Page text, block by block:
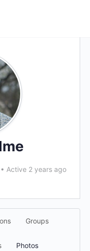
• Active 2 years ago
Groups
Photos